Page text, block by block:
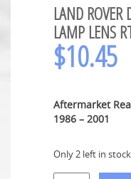
LAND ROVER
LAMP LENS
$10.45
Aftermarket
1986 – 2001
Only 2 left in stock